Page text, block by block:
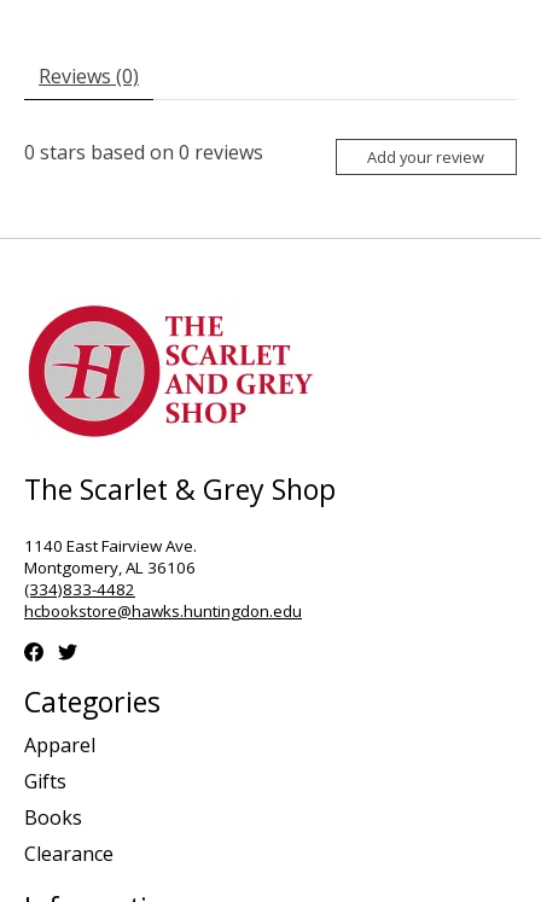
Reviews (0)
0 stars based on 0 reviews Add your review
The Scarlet & Grey Shop
1140 East Fairview Ave.
Montgomery, AL 36106
(334)833-4482
hcbookstore@hawks.huntingdon.edu
Categories
Apparel
Gifts
Books
Clearance